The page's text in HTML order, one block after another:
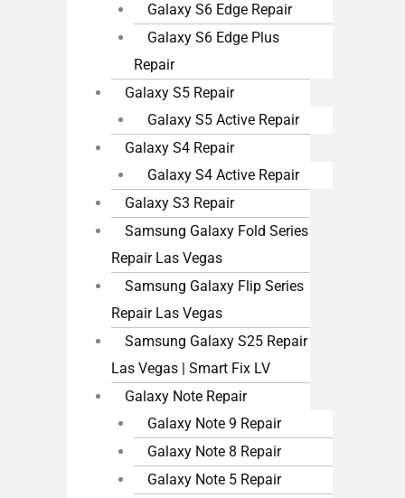
Galaxy S6 Edge Repair
Galaxy S6 Edge Plus
Repair
Galaxy S5 Repair
Galaxy S5 Active Repair
Galaxy S4 Repair
Galaxy S4 Active Repair
Galaxy S3 Repair
Samsung Galaxy Fold Series
Repair Las Vegas
Samsung Galaxy Flip Series
Repair Las Vegas
Samsung Galaxy S25 Repair
Las Vegas | Smart Fix LV
Galaxy Note Repair
Galaxy Note 9 Repair
Galaxy Note 8 Repair
Galaxy Note 5 Repair